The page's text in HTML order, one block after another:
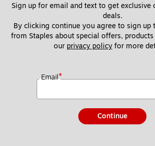
Sign up for email and text to get exclusive
deals.
By clicking continue you agree to sign up
from Staples about special offers, products
our privacy policy for more
Email*
Continue